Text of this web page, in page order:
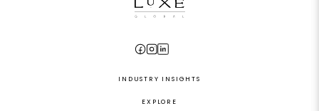
INDUSTRY INSIGHTS
EXPLORE